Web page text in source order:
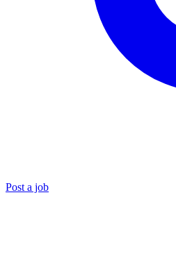
Post a job